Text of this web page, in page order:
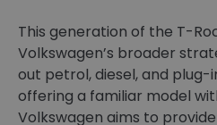
This generation of the T-
Volkswagen’s broader
out petrol, diesel, and plug-
offering a familiar model
Volkswagen aims to